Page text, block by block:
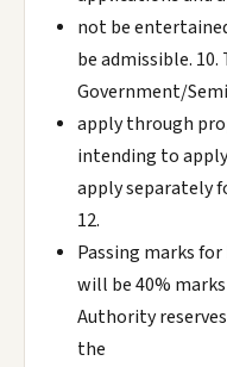
not be
be admissible.
Government/
apply through
intending to
apply separately
12.
Passing marks
will be 40%
Authority
the